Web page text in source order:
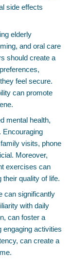
side effects
elderly
and oral care
should create a
feel secure.
can promote
mental health,
Encouraging
visits, phone
Moreover,
exercises can
quality of life.
can significantly
with daily
can foster a
engaging activities
can create a